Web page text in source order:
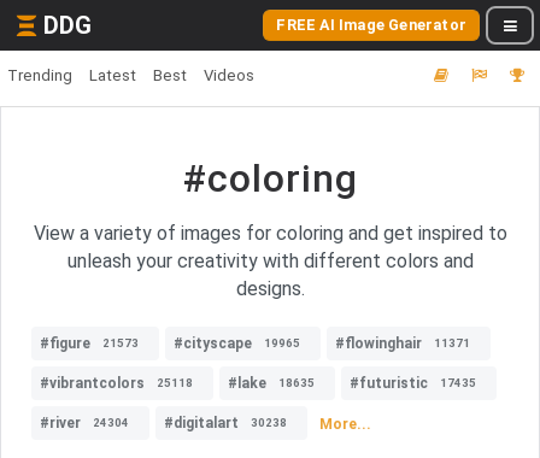
DDG FREE AI Image Generator
Trending Latest Best Videos
#coloring
View a variety of images for coloring and get inspired to
unleash your creativity with different colors and
designs.
#figure 21573 #cityscape 19965 #flowinghair 11371
#vibrantcolors 25118 #lake 18635 #futuristic 17435
#river 24304 #digitalart 30238 More...